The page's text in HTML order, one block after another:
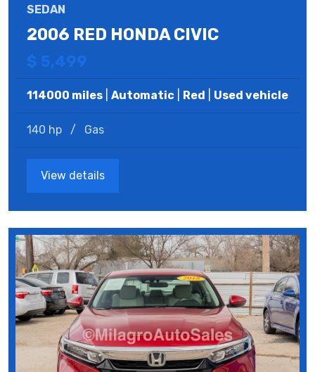
SEDAN
2006 RED HONDA CIVIC
$ 5,499
114000 miles Automatic Red Used vehicle
140 hp / Gas
View details